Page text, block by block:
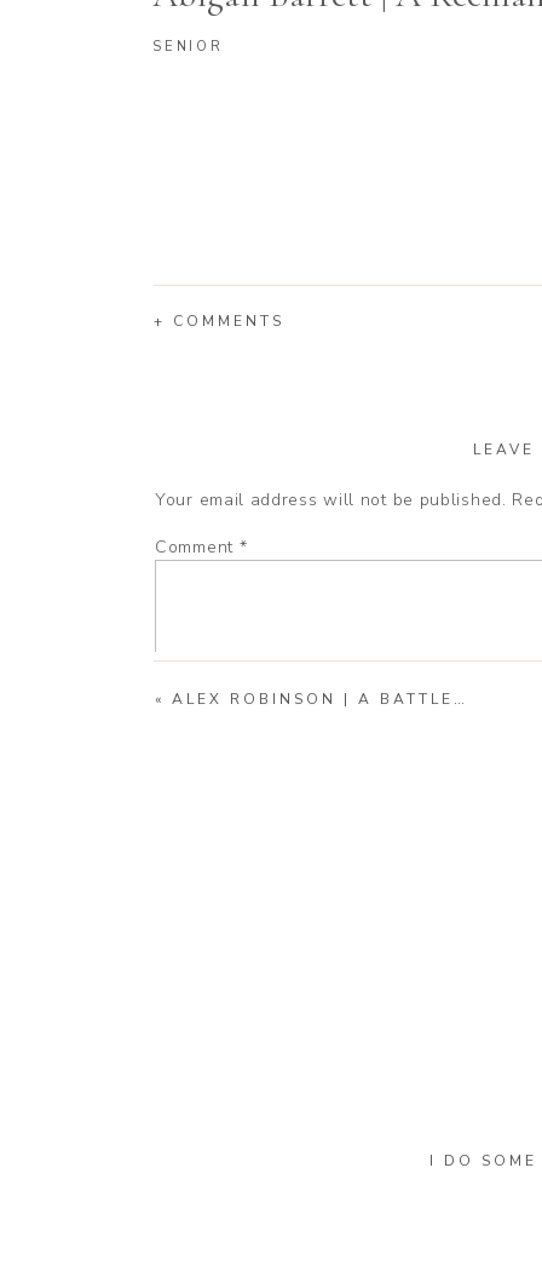
SENIOR
+ COMMENTS
LEAVE
Your email address will not be published.
Comment *
« ALEX ROBINSON | A BATTLEFIELD SENIOR SESSION
I DO